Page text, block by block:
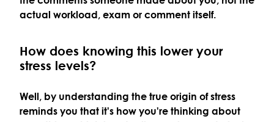
actual workload, exam or comment itself.
How does knowing this lower your
stress levels?
Well, by understanding the true origin of stress
reminds you that it's how you're thinking about